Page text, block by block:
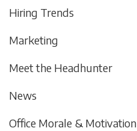
Hiring Trends
Marketing
Meet the Headhunter
News
Office Morale & Motivation